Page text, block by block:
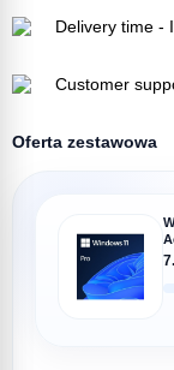
Delivery time -
Customer
Oferta zestawowa